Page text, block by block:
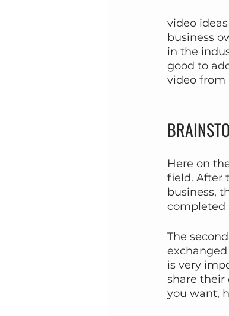
video
business
in the
good to
video from
Here on
field. After
business,
completed
The
is very
share their
you want,